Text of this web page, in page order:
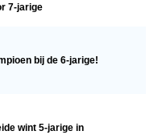
7-jarige
bij de 6-jarige!
wint 5-jarige in